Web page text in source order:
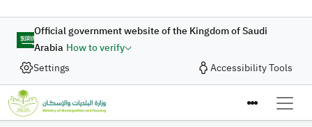
Official government website of the Kingdom of Saudi
Arabia How to verify
Settings
Accessibility Tools